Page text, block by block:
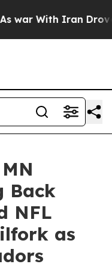
With Iran Drove
Back
NFL
as